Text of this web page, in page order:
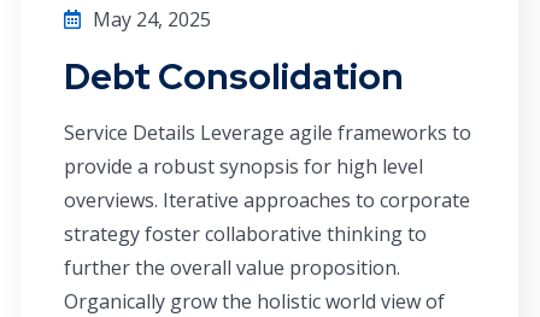
May 24, 2025
Debt Consolidation
Service Details Leverage agile frameworks to
provide a robust synopsis for high level
overviews. Iterative approaches to corporate
strategy foster collaborative thinking to
further the overall value proposition.
Organically grow the holistic world view of